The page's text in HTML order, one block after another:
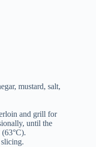
mustard, salt,
and grill for
until the
(63°C).